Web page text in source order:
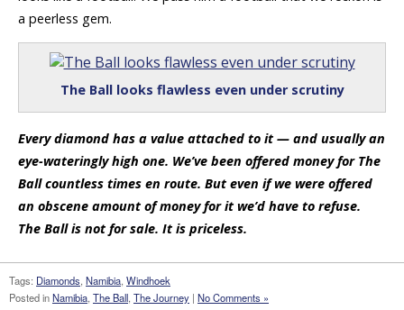
a peerless gem.
The Ball looks flawless even under scrutiny
Every diamond has a value attached to it — and usually an
eye-wateringly high one. We’ve been offered money for The
Ball countless times en route. But even if we were offered
an obscene amount of money for it we’d have to refuse.
The Ball is not for sale. It is priceless.
Tags: Diamonds, Namibia, Windhoek
Posted inNamibia, The Ball, The Journey | No Comments »